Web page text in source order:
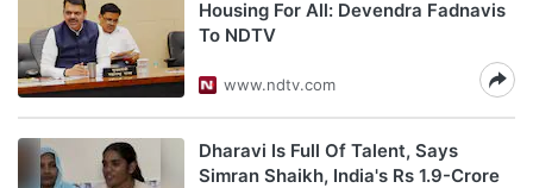
Housing For All: Devendra Fadnavis
To NDTV
www.ndtv.com
Dharavi Is Full Of Talent, Says
Simran Shaikh, India's Rs 1.9-Crore